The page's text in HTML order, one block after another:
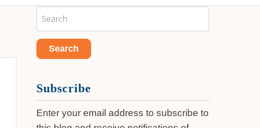
Subscribe
Enter your email address to subscribe to